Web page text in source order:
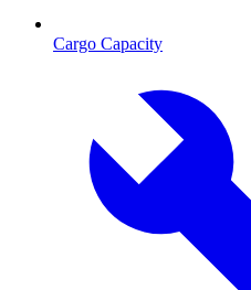
Cargo Capacity